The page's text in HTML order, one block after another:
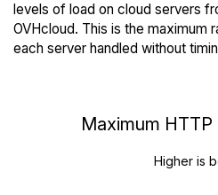
levels of load on cloud servers
OVHcloud. This is the maximum
each server handled without
Maximum
Higher is